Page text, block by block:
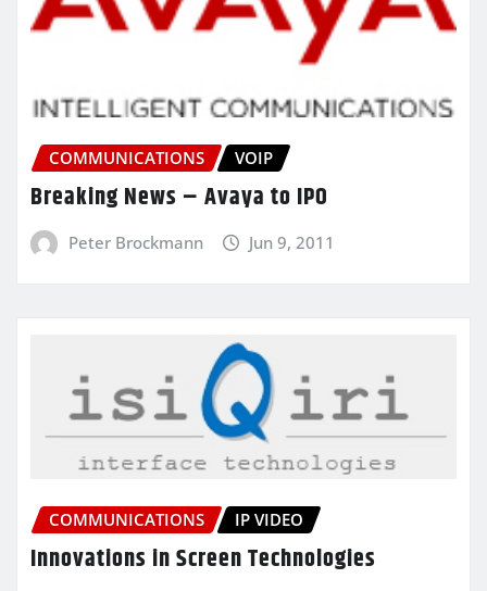
COMMUNICATIONS VOIP
Breaking News – Avaya to IPO
Peter Brockmann Jun 9, 2011
COMMUNICATIONS IP VIDEO
Innovations in Screen Technologies